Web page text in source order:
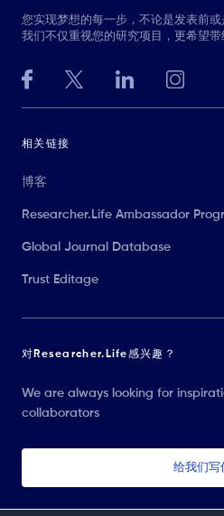
您实现梦想的每一步，不论是发表前或
我们不仅重视您的研究项目，更希望带
相关链接
博客
Researcher.Life Ambassador
Global Journal Database
Trust Editage
对Researcher.Life感兴趣？
We are always looking for
collaborators
给我们写